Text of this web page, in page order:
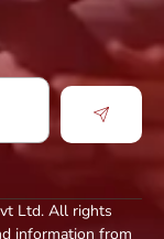
Ltd. All rights
information from